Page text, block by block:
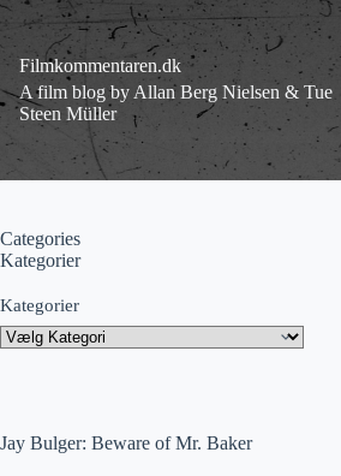
Fortsæt
indhold
Filmkommentaren.dk
A film blog by Allan Berg Nielsen & Tue
Steen Müller
Jay Bulger: Beware of Mr. Baker
Categories
Kategorier
Kategorier